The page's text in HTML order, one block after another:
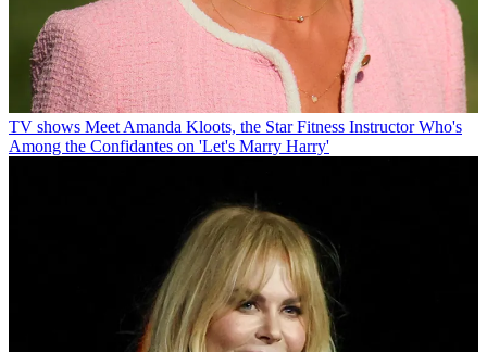
TV shows Meet Amanda Kloots, the Star Fitness Instructor Who's
Among the Confidantes on 'Let's Marry Harry'